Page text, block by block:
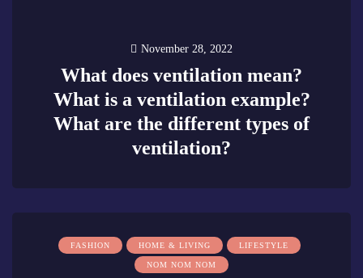
November 28, 2022
What does ventilation mean?
What is a ventilation example?
What are the different types of
ventilation?
FASHION HOME & LIVING LIFESTYLE
NOM NOM NOM